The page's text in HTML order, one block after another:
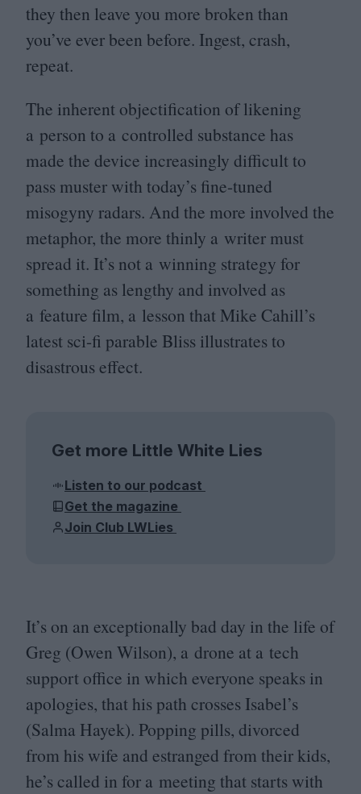
they then leave you more broken than
you’ve ever been before. Ingest, crash,
repeat.
The inherent objectification of likening
a person to a controlled substance has
made the device increasingly difficult to
pass muster with today’s fine-tuned
misogyny radars. And the more involved the
metaphor, the more thinly a writer must
spread it. It’s not a winning strategy for
something as lengthy and involved as
a feature film, a lesson that Mike Cahill’s
latest sci-fi parable Bliss illustrates to
disastrous effect.
Get more Little White Lies
Listen to our podcast
Get the magazine
Join Club LWLies
It’s on an exceptionally bad day in the life of
Greg (Owen Wilson), a drone at a tech
support office in which everyone speaks in
apologies, that his path crosses Isabel’s
(Salma Hayek). Popping pills, divorced
from his wife and estranged from their kids,
he’s called in for a meeting that starts with